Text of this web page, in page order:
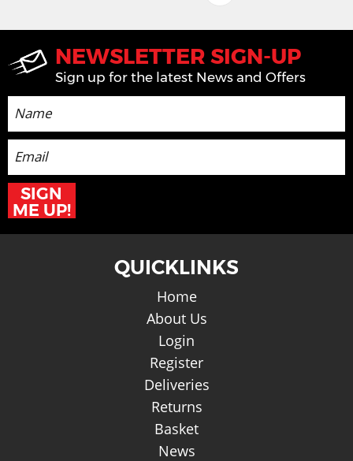
NEWSLETTER SIGN-UP
Sign up for the latest News and Offers
SIGN
ME UP!
QUICKLINKS
Home
About Us
Login
Register
Deliveries
Returns
Basket
News